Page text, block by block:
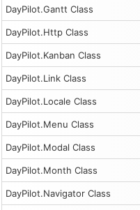
DayPilot.Gantt Class
DayPilot.Http Class
DayPilot.Kanban Class
DayPilot.Link Class
DayPilot.Locale Class
DayPilot.Menu Class
DayPilot.Modal Class
DayPilot.Month Class
DayPilot.Navigator Class